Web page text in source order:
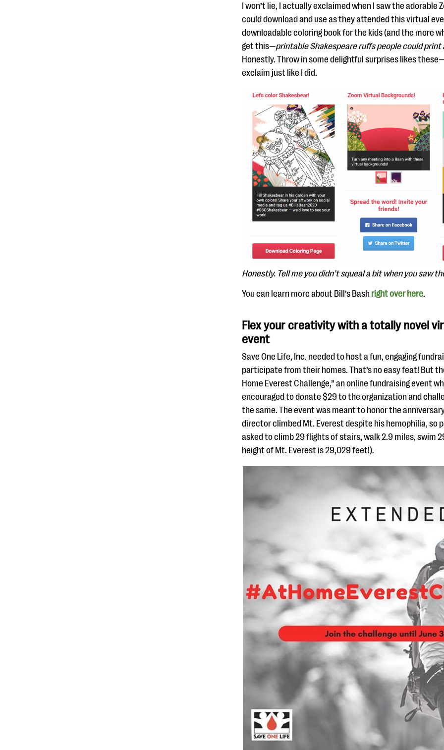
I won’t lie, I actually exclaimed when I saw the adorable
could download and use as they attended this virtual
downloadable coloring book for the kids (and the more
get this—printable Shakespeare ruffs people could
Honestly. Throw in some delightful surprises likes
exclaim just like I did.
Honestly. Tell me you didn’t squeal a bit when you saw
You can learn more about Bill’s Bash right over here.
Flex your creativity with a totally novel
event
Save One Life, Inc. needed to host a fun, engaging
participate from their homes. That’s no easy feat! But
Home Everest Challenge,” an online fundraising event
encouraged to donate $29 to the organization and
the same. The event was meant to honor the
director climbed Mt. Everest despite his hemophilia, so
asked to climb 29 flights of stairs, walk 2.9 miles, swim
height of Mt. Everest is 29,029 feet!).